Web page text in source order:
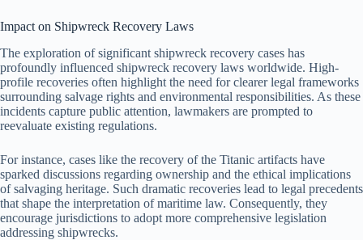
Impact on Shipwreck Recovery Laws
The exploration of significant shipwreck recovery cases has
profoundly influenced shipwreck recovery laws worldwide. High-
profile recoveries often highlight the need for clearer legal frameworks
surrounding salvage rights and environmental responsibilities. As these
incidents capture public attention, lawmakers are prompted to
reevaluate existing regulations.
For instance, cases like the recovery of the Titanic artifacts have
sparked discussions regarding ownership and the ethical implications
of salvaging heritage. Such dramatic recoveries lead to legal precedents
that shape the interpretation of maritime law. Consequently, they
encourage jurisdictions to adopt more comprehensive legislation
addressing shipwrecks.